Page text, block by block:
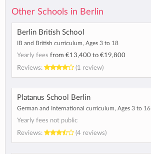
Other Schools in Berlin
Berlin British School
IB and British curriculum, Ages 3 to 18
Yearly fees from €13,400 to €19,800
Reviews:
(1 review)
Platanus School Berlin
German and International curriculum, Ages 3 to 16
Yearly fees not public
Reviews:
(4 reviews)